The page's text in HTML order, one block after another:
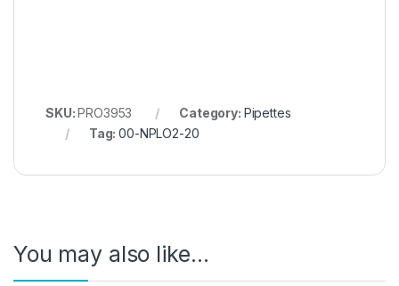
SKU:PRO3953 Category: Pipettes
Tag:00-NPLO2-20
You may also like…